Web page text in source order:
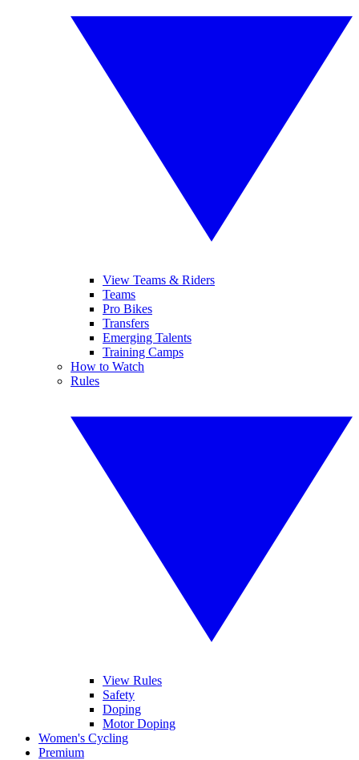
View Teams & Riders
Teams
Pro Bikes
Transfers
Emerging Talents
Training Camps
How to Watch
Rules
View Rules
Safety
Doping
Motor Doping
Women's Cycling
Premium